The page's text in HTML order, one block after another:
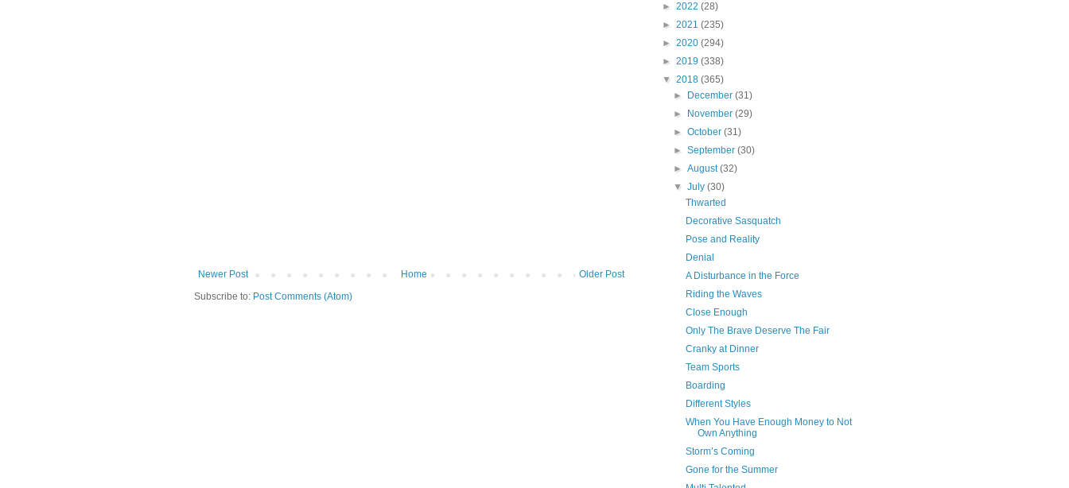
Newer Post Older Post
Home
Subscribe to: Post Comments (Atom)
► 2022 (28)
► 2021 (235)
► 2020 (294)
► 2019 (338)
▼ 2018 (365)
►
December(31)
►
November(29)
►October(31)
►September(30)
►August(32)
▼July(30)
Thwarted
Decorative Sasquatch
Pose and Reality
Denial
A Disturbance in the Force
Riding the Waves
Close Enough
Only The Brave Deserve The Fair
Cranky at Dinner
Team Sports
Boarding
Different Styles
When You Have Enough Money to Not
Own Anything
Storm’s Coming
Gone for the Summer